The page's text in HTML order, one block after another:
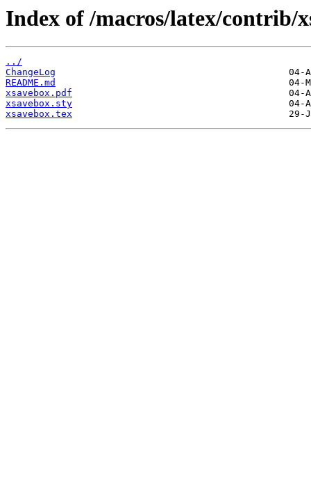
Index of /macros/latex/contrib/
../
ChangeLog
README.md
xsavebox.pdf
xsavebox.sty
xsavebox.tex